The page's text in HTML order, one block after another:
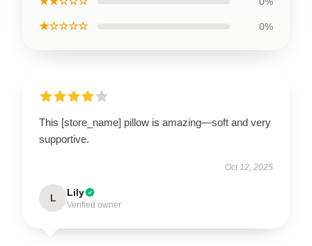
★☆☆☆☆ 0%
This [store_name] pillow is amazing—soft and very
supportive.
Oct 12, 2025
L Lily
Verified owner